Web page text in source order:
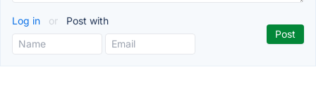
Log in or Post with